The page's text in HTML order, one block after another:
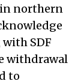
northern
SDF
withdrawal
to